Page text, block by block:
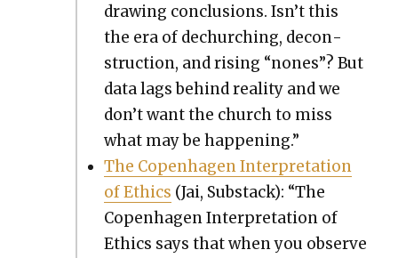
draw­ing con­clu­sions. Isn’t this
the era of dechurch­ing, decon­
struc­tion, and ris­ing “nones”? But
data lags behind real­i­ty and we
don’t want the church to miss
what may be hap­pen­ing.”
The Copen­hagen Inter­pre­ta­tion
of Ethics (Jai, Sub­stack): “The
Copen­hagen Inter­pre­ta­tion of
Ethics says that when you observe